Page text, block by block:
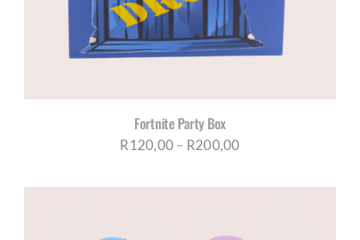
Fortnite Party Box
R120,00– R200,00Price